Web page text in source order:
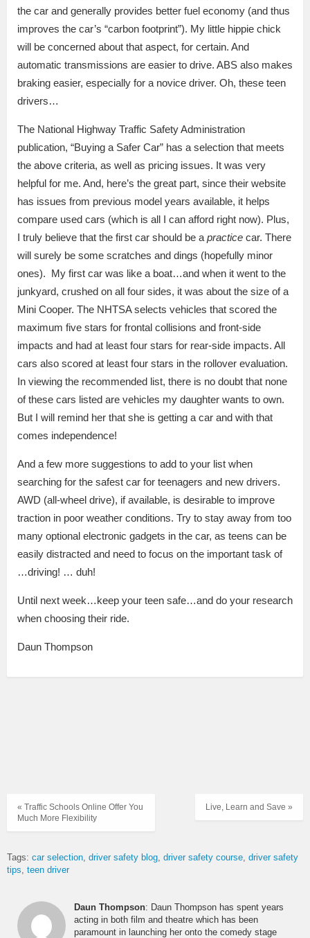
the car and generally provides better fuel economy (and thus
improves the car’s “carbon footprint”). My little hippie chick
will be concerned about that aspect, for certain. And
automatic transmissions are easier to drive. ABS also makes
braking easier, especially for a novice driver. Oh, these teen
drivers…
The National Highway Traffic Safety Administration
publication, “Buying a Safer Car” has a selection that meets
the above criteria, as well as pricing issues. It was very
helpful for me. And, here’s the great part, since their website
has issues from previous model years available, it helps
compare used cars (which is all I can afford right now). Plus,
I truly believe that the first car should be a practice car. There
will surely be some scratches and dings (hopefully minor
ones). My first car was like a boat…and when it went to the
junkyard, crushed on all four sides, it was about the size of a
Mini Cooper. The NHTSA selects vehicles that scored the
maximum five stars for frontal collisions and front-side
impacts and had at least four stars for rear-side impacts. All
cars also scored at least four stars in the rollover evaluation.
In viewing the recommended list, there is no doubt that none
of these cars listed are vehicles my daughter wants to own.
But I will remind her that she is getting a car and with that
comes independence!
And a few more suggestions to add to your list when
searching for the safest car for teenagers and new drivers.
AWD (all-wheel drive), if available, is desirable to improve
traction in poor weather conditions. Try to stay away from too
many optional electronic gadgets in the car, as teens can be
easily distracted and need to focus on the important task of
…driving! … duh!
Until next week…keep your teen safe…and do your research
when choosing their ride.
Daun Thompson
Live, Learn and Save »
« Traffic Schools Online Offer You
Much More Flexibility
Tags: car selection driver safety blog driver safety course driver safety
tips teen driver
Daun Thompson: Daun Thompson has spent years
acting in both film and theatre which has been
paramount in launching her onto the comedy stage